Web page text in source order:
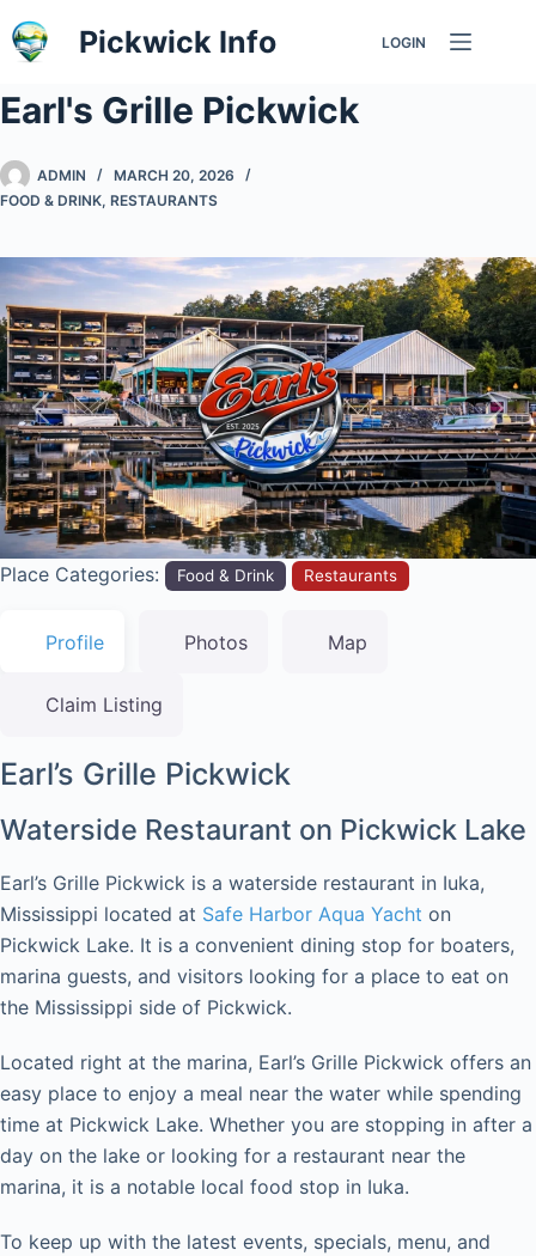
Skip
to
Pickwick Info LOGIN
Earl's Grille Pickwick
ADMIN
MARCH 20, 2026
FOOD & DRINK, RESTAURANTS
Previous Next
Place Categories: Food & Drink Restaurants
Profile Photos Map
Claim Listing
Earl’s Grille Pickwick
Waterside Restaurant on Pickwick Lake
Earl’s Grille Pickwick is a waterside restaurant in Iuka,
Mississippi located at Safe Harbor Aqua Yacht on
Pickwick Lake. It is a convenient dining stop for boaters,
marina guests, and visitors looking for a place to eat on
the Mississippi side of Pickwick.
Located right at the marina, Earl’s Grille Pickwick offers an
easy place to enjoy a meal near the water while spending
time at Pickwick Lake. Whether you are stopping in after a
day on the lake or looking for a restaurant near the
marina, it is a notable local food stop in Iuka.
To keep up with the latest events, specials, menu, and